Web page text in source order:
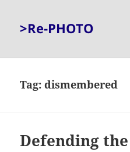
>Re-PHOTO
Tag:dismembered
Defending